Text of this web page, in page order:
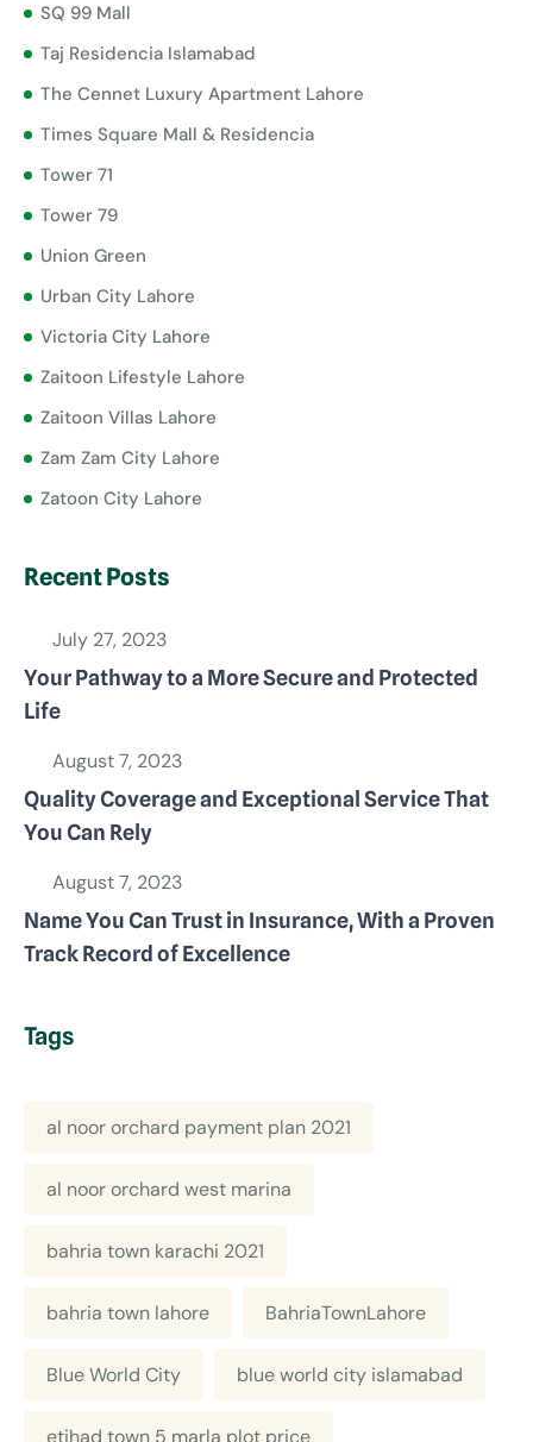
SQ 99 Mall
Taj Residencia Islamabad
The Cennet Luxury Apartment Lahore
Times Square Mall & Residencia
Tower 71
Tower 79
Union Green
Urban City Lahore
Victoria City Lahore
Zaitoon Lifestyle Lahore
Zaitoon Villas Lahore
Zam Zam City Lahore
Zatoon City Lahore
Recent Posts
July 27, 2023
Your Pathway to a More Secure and Protected
Life
August 7, 2023
Quality Coverage and Exceptional Service That
You Can Rely
August 7, 2023
Name You Can Trust in Insurance, With a Proven
Track Record of Excellence
Tags
al noor orchard payment plan 2021
al noor orchard west marina
bahria town karachi 2021
bahria town lahore BahriaTownLahore
Blue World City blue world city islamabad